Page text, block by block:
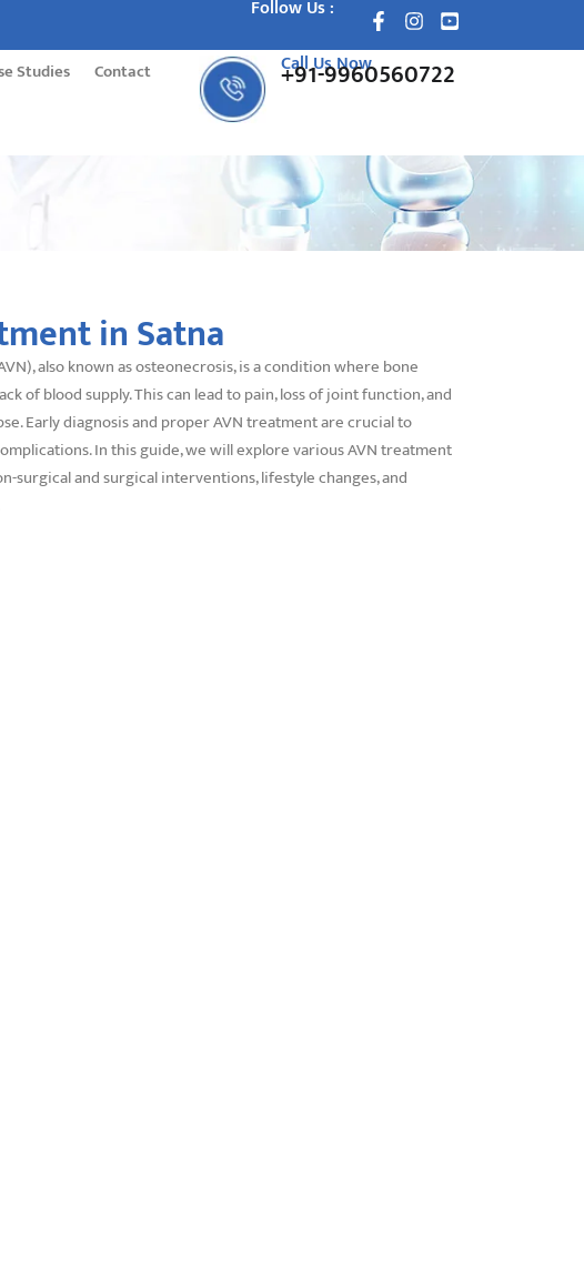
Follow Us :
Studies Contact Call Us Now
+91-9960560722
in Satna
also known as osteonecrosis, is a condition where bone
of blood supply. This can lead to pain, loss of joint function, and
Early diagnosis and proper AVN treatment are crucial to
In this guide, we will explore various AVN treatment
surgical and surgical interventions, lifestyle changes, and